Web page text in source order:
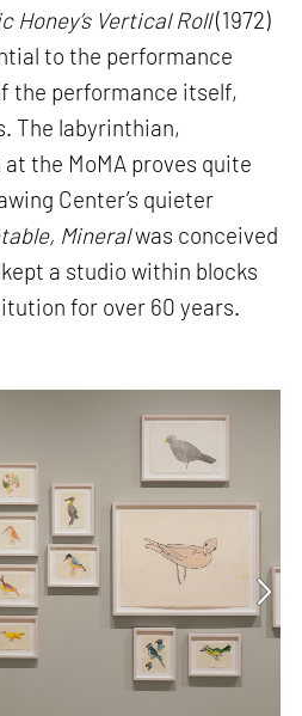
Honey’s Vertical Roll(1972)
to the performance
the performance itself,
The labyrinthian,
the MoMA proves quite
Center’s quieter
Mineralwas conceived
a studio within blocks
for over 60 years.